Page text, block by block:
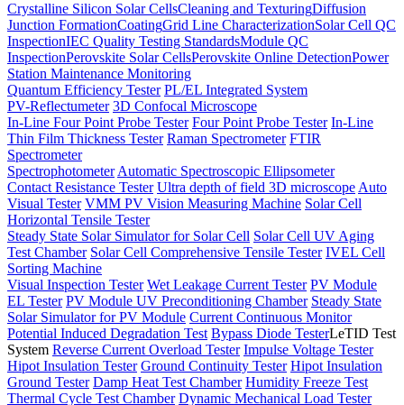
Crystalline Silicon Solar CellsCleaning and TexturingDiffusion
Junction FormationCoatingGrid Line CharacterizationSolar Cell QC
InspectionIEC Quality Testing StandardsModule QC
InspectionPerovskite Solar CellsPerovskite Online DetectionPower
Station Maintenance Monitoring
Quantum Efficiency Tester PL/EL Integrated System
PV-Reflectumeter 3D Confocal Microscope
In-Line Four Point Probe Tester Four Point Probe Tester In-Line
Thin Film Thickness Tester Raman Spectrometer FTIR
Spectrometer
Spectrophotometer Automatic Spectroscopic Ellipsometer
Contact Resistance Tester Ultra depth of field 3D microscope Auto
Visual Tester VMM PV Vision Measuring Machine Solar Cell
Horizontal Tensile Tester
Steady State Solar Simulator for Solar Cell Solar Cell UV Aging
Test Chamber Solar Cell Comprehensive Tensile Tester IVEL Cell
Sorting Machine
Visual Inspection Tester Wet Leakage Current Tester PV Module
EL Tester PV Module UV Preconditioning Chamber Steady State
Solar Simulator for PV Module Current Continuous Monitor
Potential Induced Degradation Test Bypass Diode TesterLeTID Test
System Reverse Current Overload Tester Impulse Voltage Tester
Hipot Insulation Tester Ground Continuity Tester Hipot Insulation
Ground Tester Damp Heat Test Chamber Humidity Freeze Test
Thermal Cycle Test Chamber Dynamic Mechanical Load Tester